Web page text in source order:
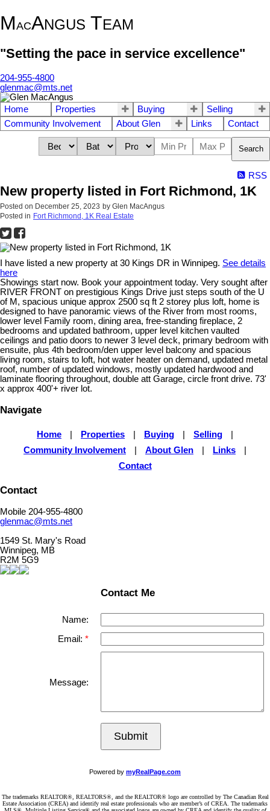
MACANGUS TEAM
"Setting the pace in service excellence"
204-955-4800
glenmac@mts.net
Home Properties Buying
Selling
Community Involvement
About Glen Links Contact
Search
RSS
New property listed in Fort Richmond, 1K
Posted on December 25, 2023 by Glen MacAngus
Posted in Fort Richmond, 1K Real Estate
I have listed a new property at 30 Kings DR in Winnipeg. See details
here
Showings start now. Book your appointment today. Very sought after
RIVER FRONT on prestigious Kings Drive just steps south of the U
of M, spacious unique approx 2500 sq ft 2 storey plus loft, home is
designed to have panoramic views of the River from most rooms,
lower level Family room, dining area, free-standing fireplace, 2
bedrooms and updated bathroom, upper level kitchen vaulted
ceilings and patio doors to newer 3 level deck, primary bedroom with
ensuite, plus 4th bedroom/den upper level balcony and spacious
living room, stairs to loft, hot water heater on demand, updated metal
roof, number of updated windows, mostly updated hardwood and
laminate flooring throughout, double att Garage, circle front drive. 73'
x approx 400'+ river lot.
Navigate
Home Properties Buying Selling
Community Involvement
About Glen Links
Contact
Contact
Mobile 204-955-4800
glenmac@mts.net
1549 St. Mary's Road
Winnipeg, MB
R2M 5G9
Contact Me
Name:
Email:
Message:
Submit
Powered by myRealPage.com
The trademarks REALTOR®, REALTORS®, and the REALTOR® logo are controlled by The Canadian Real
Estate Association (CREA) and identify real estate professionals who are member’s of CREA. The trademarks